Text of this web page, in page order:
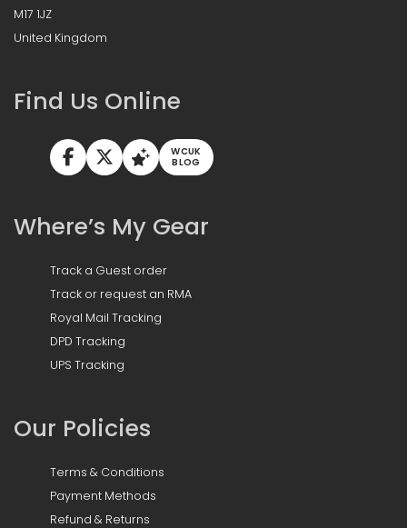
M17 1JZ
United Kingdom
Find Us Online
WCUK
BLOG
Where’s My Gear
Track a Guest order
Track or request an RMA
Royal Mail Tracking
DPD Tracking
UPS Tracking
Our Policies
Terms & Conditions
Payment Methods
Refund & Returns